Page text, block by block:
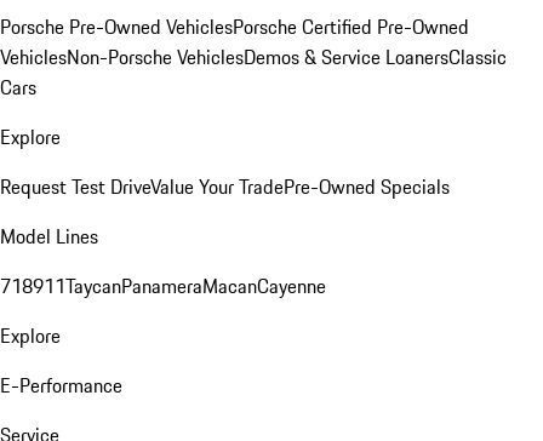
Porsche Pre-Owned VehiclesPorsche Certified Pre-Owned
VehiclesNon-Porsche VehiclesDemos & Service LoanersClassic
Cars
Explore
Request Test DriveValue Your TradePre-Owned Specials
Model Lines
718911TaycanPanameraMacanCayenne
Explore
E-Performance
Service